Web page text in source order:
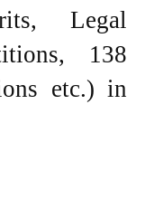
Legal
138
etc.) in